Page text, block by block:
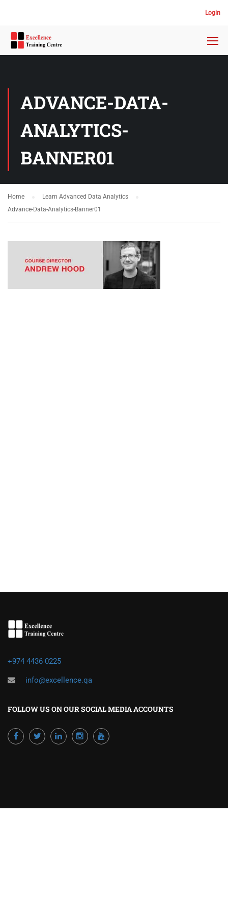
Login
ADVANCE-DATA-
ANALYTICS-
BANNER01
Home
Learn Advanced Data Analytics
Advance-Data-Analytics-Banner01
+974 4436 0225
info@excellence.qa
FOLLOW US ON OUR SOCIAL MEDIA ACCOUNTS